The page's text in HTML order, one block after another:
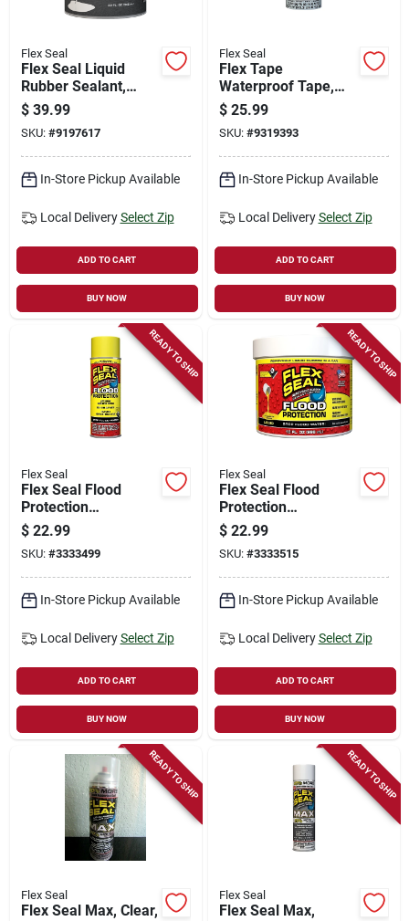
Flex Seal
Flex Seal Liquid
Rubber Sealant,
White, 32-oz.
$ 39.99
SKU: #9197617
In-Store Pickup Available
Local Delivery Select Zip
ADD TO CART
BUY NOW
Flex Seal
Flex Tape
Waterproof Tape,
Clear, 8-in. X 5-ft.
$ 25.99
SKU: #9319393
In-Store Pickup Available
Local Delivery Select Zip
ADD TO CART
BUY NOW
READY TO SHIP
Flex Seal
Flex Seal Flood
Protection
Removable Liquid
Rubber, Yellow, 10
Oz. Spray
$ 22.99
SKU: #3333499
In-Store Pickup Available
Local Delivery Select Zip
ADD TO CART
BUY NOW
READY TO SHIP
Flex Seal
Flex Seal Flood
Protection
Removable Liquid
Rubber, Yellow, 10
Oz. Can
$ 22.99
SKU: #3333515
In-Store Pickup Available
Local Delivery Select Zip
ADD TO CART
BUY NOW
READY TO SHIP
Flex Seal
Flex Seal Max, Clear,
READY TO SHIP
Flex Seal
Flex Seal Max,